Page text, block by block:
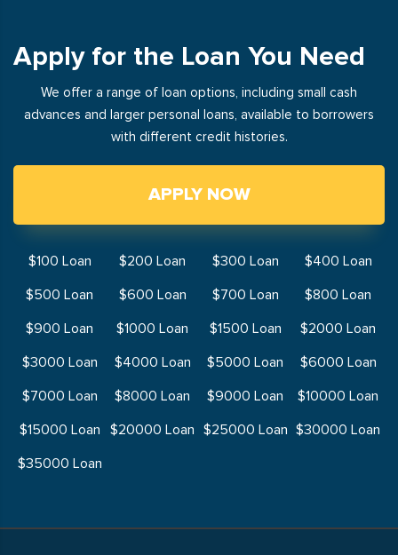
Apply for the Loan You Need
We offer a range of loan options, including small cash
advances and larger personal loans, available to borrowers
with different credit histories.
APPLY NOW
$100 Loan $200 Loan $300 Loan
$400 Loan
$500 Loan
$600 Loan $700 Loan
$800 Loan
$900 Loan
$1000 Loan $1500 Loan
$2000 Loan
$3000 Loan
$4000 Loan $5000 Loan
$6000 Loan
$7000 Loan
$8000 Loan $9000 Loan
$10000 Loan
$15000 Loan
$20000 Loan $25000 Loan $30000 Loan
$35000 Loan